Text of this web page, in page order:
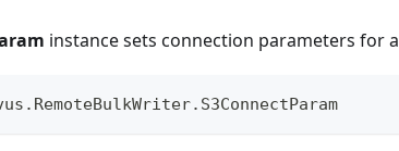
instance sets connection parameters for a
. RemoteBulkWriter. S3ConnectParam